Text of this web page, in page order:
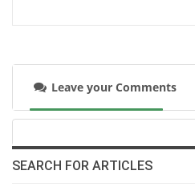
Leave your Comments
SEARCH FOR ARTICLES